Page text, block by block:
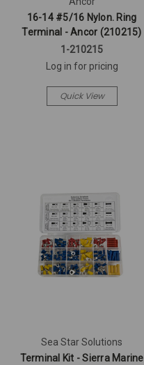
16-14 #5/16 Nylon. Ring
Terminal - Ancor (210215)
1-210215
Log in for pricing
Quick View
Sea Star Solutions
Terminal Kit - Sierra Marine